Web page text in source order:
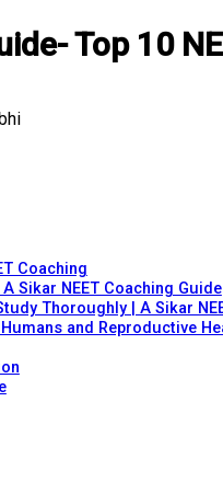
Top 10
Coaching
Sikar NEET Coaching Guide
Thoroughly | A Sikar
and Reproductive